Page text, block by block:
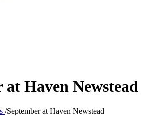
at Haven Newstead
/September at Haven Newstead